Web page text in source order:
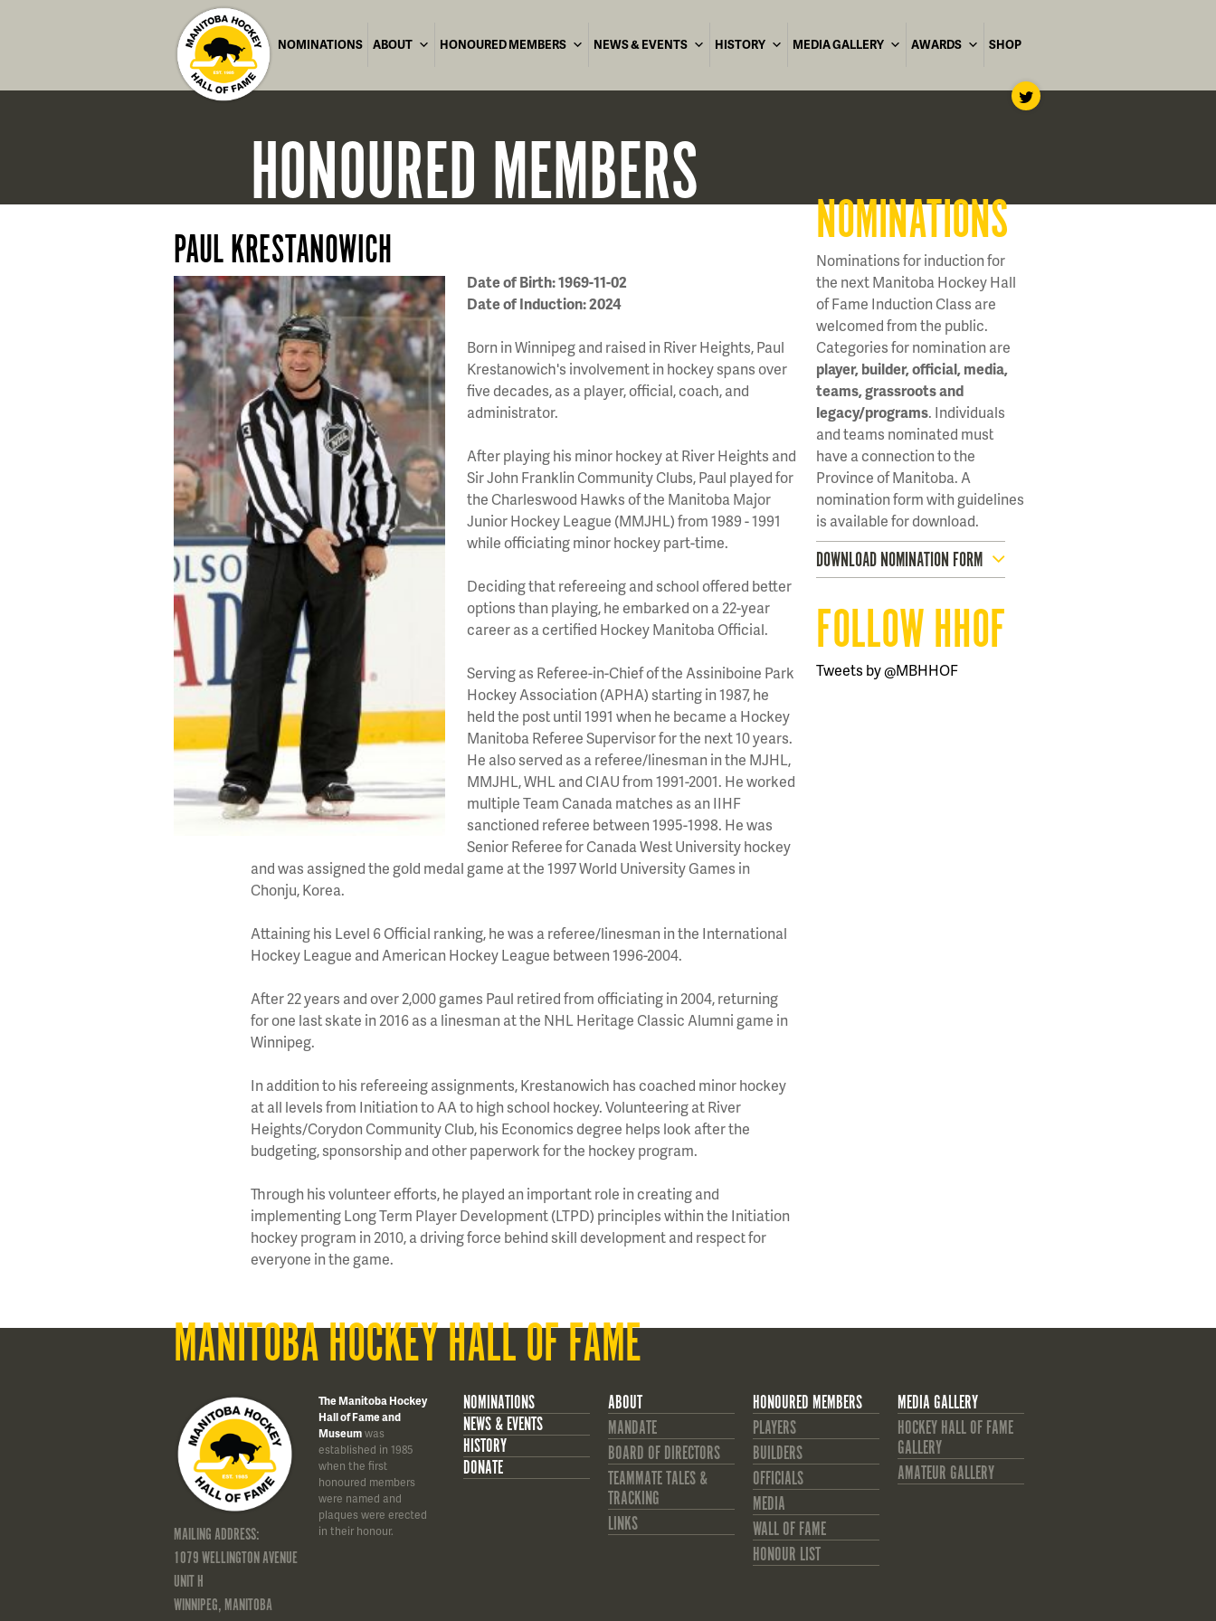
NOMINATIONS ABOUT HONOURED MEMBERS NEWS & EVENTS HISTORY MEDIA GALLERY AWARDS SHOP
HONOUREDMEMBERS
PAUL KRESTANOWICH
Date of Birth: 1969-11-02
Date of Induction: 2024
Born in Winnipeg and raised in River Heights, Paul
Krestanowich's involvement in hockey spans over
five decades, as a player, official, coach, and
administrator.
After playing his minor hockey at River Heights and
Sir John Franklin Community Clubs, Paul played for
the Charleswood Hawks of the Manitoba Major
Junior Hockey League (MMJHL) from 1989 - 1991
while officiating minor hockey part-time.
Deciding that refereeing and school offered better
options than playing, he embarked on a 22-year
career as a certified Hockey Manitoba Official.
Serving as Referee-in-Chief of the Assiniboine Park
Hockey Association (APHA) starting in 1987, he
held the post until 1991 when he became a Hockey
Manitoba Referee Supervisor for the next 10 years.
He also served as a referee/linesman in the MJHL,
MMJHL, WHL and CIAU from 1991-2001. He worked
multiple Team Canada matches as an IIHF
sanctioned referee between 1995-1998. He was
Senior Referee for Canada West University hockey
and was assigned the gold medal game at the 1997 World University Games in
Chonju, Korea.
Attaining his Level 6 Official ranking, he was a referee/linesman in the International
Hockey League and American Hockey League between 1996-2004.
After 22 years and over 2,000 games Paul retired from officiating in 2004, returning
for one last skate in 2016 as a linesman at the NHL Heritage Classic Alumni game in
Winnipeg.
In addition to his refereeing assignments, Krestanowich has coached minor hockey
at all levels from Initiation to AA to high school hockey. Volunteering at River
Heights/Corydon Community Club, his Economics degree helps look after the
budgeting, sponsorship and other paperwork for the hockey program.
Through his volunteer efforts, he played an important role in creating and
implementing Long Term Player Development (LTPD) principles within the Initiation
hockey program in 2010, a driving force behind skill development and respect for
everyone in the game.
NOMINATIONS
Nominations for induction for
the next Manitoba Hockey Hall
of Fame Induction Class are
welcomed from the public.
Categories for nomination are
player, builder, official, media,
teams, grassroots and
legacy/programs. Individuals
and teams nominated must
have a connection to the
Province of Manitoba. A
nomination form with guidelines
is available for download.
DOWNLOAD NOMINATION FORM
FOLLOW HHOF
Tweets by @MBHHOF
MANITOBA HOCKEY HALL OF FAME
MAILING ADDRESS:
1079 WELLINGTON AVENUE
UNIT H
WINNIPEG, MANITOBA
The Manitoba Hockey
Hall of Fame and
Museumwas
established in 1985
when the first
honoured members
were named and
plaques were erected
in their honour.
NOMINATIONS
NEWS & EVENTS
HISTORY
DONATE
ABOUT
MANDATE
BOARD OF DIRECTORS
TEAMMATE TALES &
TRACKING
LINKS
HONOURED MEMBERS
PLAYERS
BUILDERS
OFFICIALS
MEDIA
WALL OF FAME
HONOUR LIST
MEDIA GALLERY
HOCKEY HALL OF FAME
GALLERY
AMATEUR GALLERY